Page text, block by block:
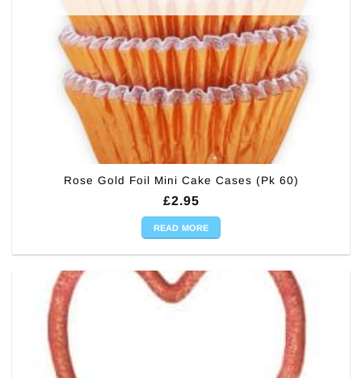
Rose Gold Foil Mini Cake Cases (Pk 60)
£2.95
READ MORE